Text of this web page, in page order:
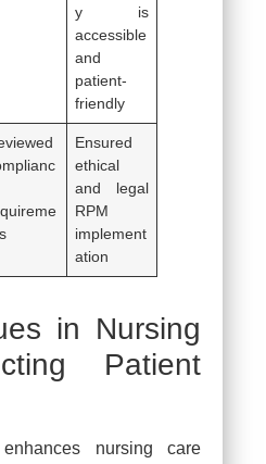
y is
accessible
and
patient-
friendly
Ensured
ethical
and legal
RPM
implement
ation
in Nursing
Patient
nursing care